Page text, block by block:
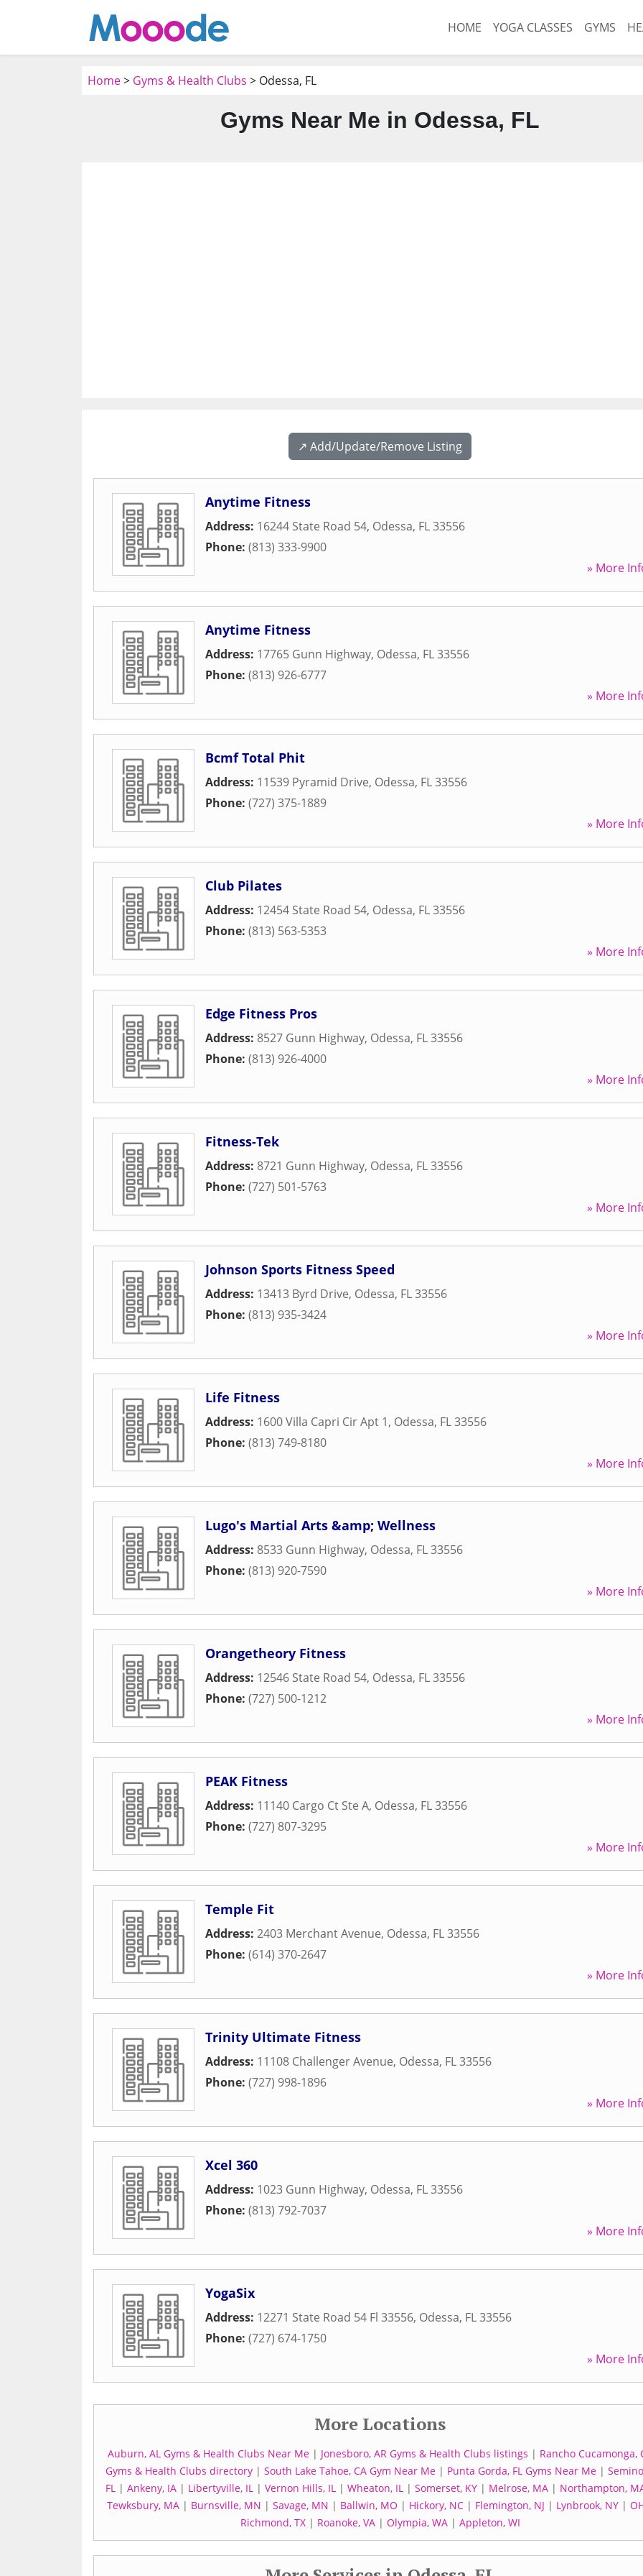
HOME YOGA CLASSES GYMS
Home> Gyms & Health Clubs > Odessa, FL
Gyms Near Me in Odessa, FL
↗️ Add/Update/Remove Listing
Anytime Fitness
Address: 16244 State Road 54, Odessa, FL33556
Phone: (813) 333-9900
» More
Anytime Fitness
Address: 17765 Gunn Highway, Odessa, FL33556
Phone: (813) 926-6777
» More
Bcmf Total Phit
Address: 11539 Pyramid Drive, Odessa, FL33556
Phone: (727) 375-1889
» More
Club Pilates
Address: 12454 State Road 54, Odessa, FL33556
Phone: (813) 563-5353
» More
Edge Fitness Pros
Address: 8527 Gunn Highway, Odessa, FL33556
Phone: (813) 926-4000
» More
Fitness-Tek
Address: 8721 Gunn Highway, Odessa, FL33556
Phone: (727) 501-5763
» More
Johnson Sports Fitness Speed
Address: 13413 Byrd Drive, Odessa, FL33556
Phone: (813) 935-3424
» More
Life Fitness
Address: 1600 Villa Capri Cir Apt 1, Odessa, FL33556
Phone: (813) 749-8180
» More
Lugo's Martial Arts &amp; Wellness
Address: 8533 Gunn Highway, Odessa, FL33556
Phone: (813) 920-7590
» More
Orangetheory Fitness
Address: 12546 State Road 54, Odessa, FL33556
Phone: (727) 500-1212
» More
PEAK Fitness
Address: 11140 Cargo Ct Ste A, Odessa, FL33556
Phone: (727) 807-3295
» More
Temple Fit
Address: 2403 Merchant Avenue, Odessa, FL33556
Phone: (614) 370-2647
» More
Trinity Ultimate Fitness
Address: 11108 Challenger Avenue, Odessa, FL33556
Phone: (727) 998-1896
» More
Xcel 360
Address: 1023 Gunn Highway, Odessa, FL33556
Phone: (813) 792-7037
» More
YogaSix
Address: 12271 State Road 54 Fl 33556, Odessa, FL33556
Phone: (727) 674-1750
» More
More Locations
Auburn, AL Gyms & Health Clubs Near Me| Jonesboro, AR Gyms & Health Clubs listings | Rancho Cucamonga,
Gyms & Health Clubs directory | South Lake Tahoe, CA Gym Near Me | Punta Gorda, FL Gyms Near Me |
FL | Ankeny, IA | Libertyville, IL | Vernon Hills, IL | Wheaton, IL | Somerset, KY | Melrose, MA | Northampton,
Tewksbury, MA| Burnsville, MN | Savage, MN | Ballwin, MO | Hickory, NC| Flemington, NJ | Lynbrook, NY|
Richmond, TX| Roanoke, VA| Olympia, WA| Appleton, WI